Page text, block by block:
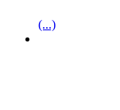
(...)